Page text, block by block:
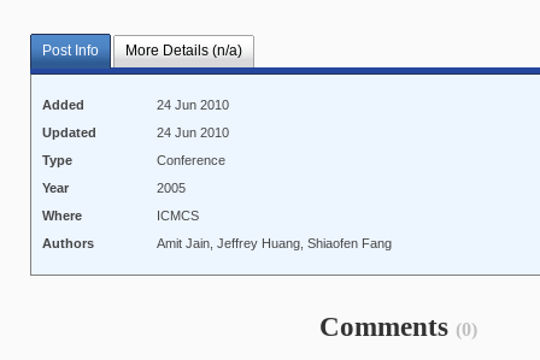
Post Info More Details (n/a)
Added
24 Jun 2010
Updated
24 Jun 2010
Type
Conference
Year
2005
Where
ICMCS
Authors
Amit Jain, Jeffrey Huang, Shiaofen Fang
Comments (0)